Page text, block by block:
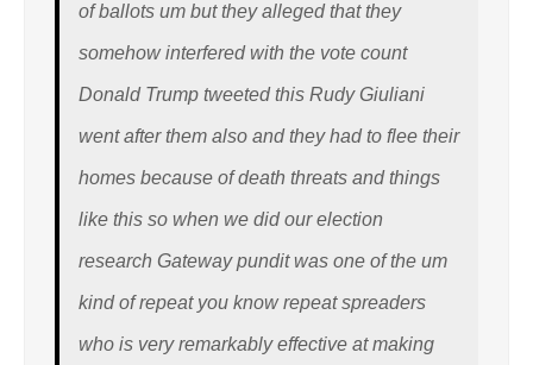
of ballots um but they alleged that they
somehow interfered with the vote count
Donald Trump tweeted this Rudy Giuliani
went after them also and they had to flee their
homes because of death threats and things
like this so when we did our election
research Gateway pundit was one of the um
kind of repeat you know repeat spreaders
who is very remarkably effective at making